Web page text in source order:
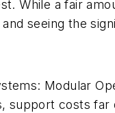
While a fair
seeing the
Modular
costs far